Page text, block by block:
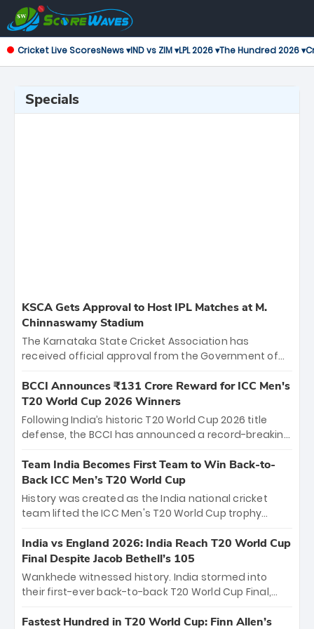
Cricket Live ScoresNews ▾IND vs ZIM ▾LPL 2026 ▾The Hundred 2026 ▾
Specials
KSCA Gets Approval to Host IPL Matches at M.
Chinnaswamy Stadium
The Karnataka State Cricket Association has
received official approval from the Government of
the iconic M. Chinnaswamy Stadium in Bengaluru.
The venue will host the season opener on March 28
between Royal Challengers Bengaluru and Sunrisers
Hyderabad, setting the stage for an electrifying
cricket action.
BCCI Announces ₹131 Crore Reward for ICC Men's
T20 World Cup 2026 Winners
Following India’s historic T20 World Cup 2026 title
defense, the BCCI has announced a record-breaking
bounty honors the squad’s dominant victory over
New Zealand. Each of the 15 players will receive ₹6
crore, with the remaining ₹41 crore distributed
among Gautam Gambhir’s coaching staff and
unprecedented third T20 world title.
Team India Becomes First Team to Win Back-to-
Back ICC Men’s T20 World Cup
History was created as the India national cricket
team lifted the ICC Men's T20 World Cup trophy
titles and the first to win three T20 World Cups. Sanju
Samson led the charge with a brilliant 89 in the final
and a stunning tournament comeback to win Player
of the Tournament, while Jasprit Bumrah’s 4-wicket
India vs England 2026: India Reach T20 World Cup
Final Despite Jacob Bethell’s 105
Wankhede witnessed history. India stormed into
their first-ever back-to-back T20 World Cup Final,
499-run thriller. Sanju Samson’s 89 equaled Virat
Fastest Hundred in T20 World Cup: Finn Allen’s